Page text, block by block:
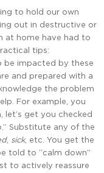
to hold our own
out in destructive or
at home have had to
tips:
be impacted by these
and prepared with a
the problem
For example, you
let’s get you checked
Substitute any of the
, sick, etc. You get the
told to “calm down”
to actively reassure